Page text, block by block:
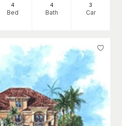
4
Bed
4
Bath
3
Car